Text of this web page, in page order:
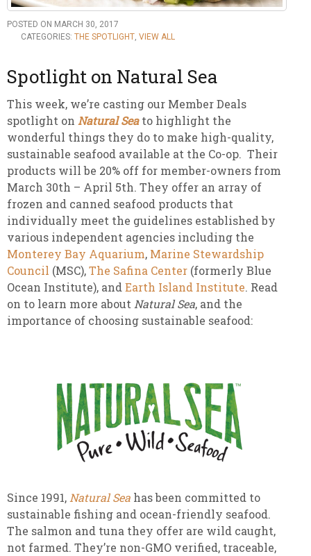
POSTED ON MARCH 30, 2017
CATEGORIES: THE SPOTLIGHT, VIEW ALL
Spotlight on Natural Sea
This week, we’re casting our Member Deals
spotlight on Natural Seato highlight the
wonderful things they do to make high-quality,
sustainable seafood available at the Co-op. Their
products will be 20% off for member-owners from
March 30th – April 5th. They offer an array of
frozen and canned seafood products that
individually meet the guidelines established by
various independent agencies including the
Monterey Bay Aquarium, Marine Stewardship
Council (MSC),The Safina Center (formerly Blue
Ocean Institute), andEarth Island Institute. Read
on to learn more aboutNatural Sea, and the
importance of choosing sustainable seafood:
Since 1991,Natural Sea has been committed to
sustainable fishing and ocean-friendly seafood.
The salmon and tuna they offer are wild caught,
not farmed. They’re non-GMO verified, traceable,